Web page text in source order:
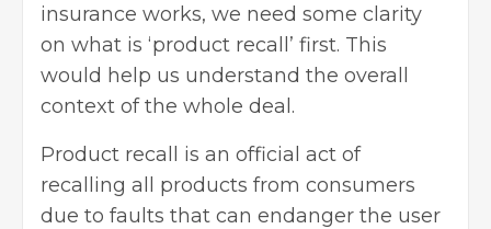
insurance works, we need some clarity
on what is ‘product recall’ first. This
would help us understand the overall
context of the whole deal.
Product recall is an official act of
recalling all products from consumers
due to faults that can endanger the user